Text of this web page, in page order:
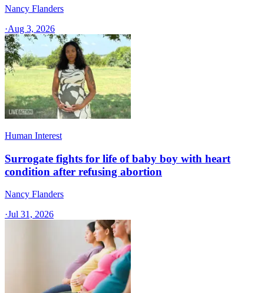
Nancy Flanders
·Aug 3, 2026
Human Interest
Surrogate fights for life of baby boy with heart
condition after refusing abortion
Nancy Flanders
·Jul 31, 2026